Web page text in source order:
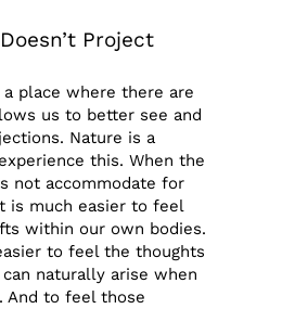
Project
place where there are
us to better see and
Nature is a
this. When the
not accommodate for
is much easier to feel
within our own bodies.
to feel the thoughts
naturally arise when
And to feel those